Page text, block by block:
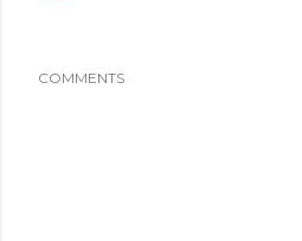
COMMENTS